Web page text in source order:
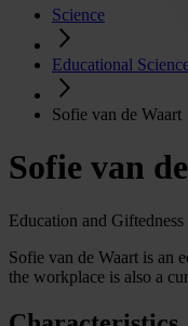
Science
Educational
Sofie van de Waart
Sofie van
Education and Giftedness
Sofie van de Waart is an
the workplace is also a